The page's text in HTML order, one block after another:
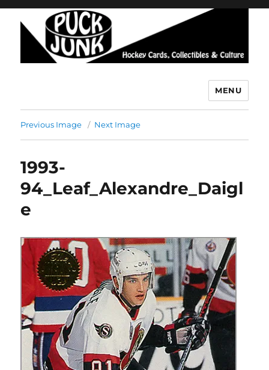
MENU
Previous Image Next Image
1993-
94_Leaf_Alexandre_Daigl
e